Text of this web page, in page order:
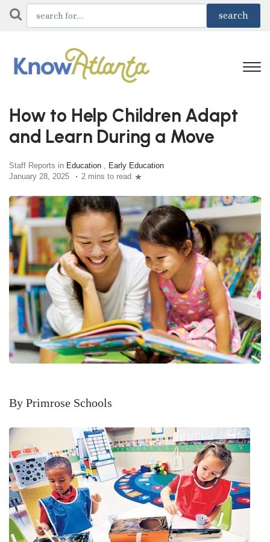
How to Help Children Adapt
and Learn During a Move
Staff Reports in Education , Early Education
January 28, 2025
2 mins to read
By Primrose Schools